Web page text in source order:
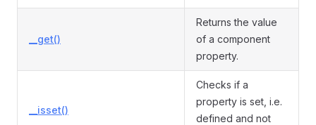
__get()
Returns the value
of a component
property.
__isset()
Checks if a
property is set, i.e.
defined and not